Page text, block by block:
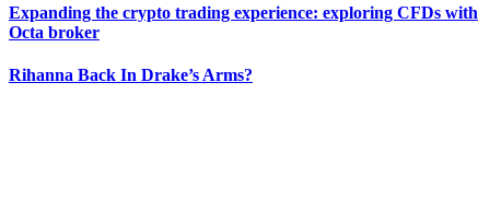
Expanding the crypto trading experience: exploring CFDs with
Octa broker
Rihanna Back In Drake’s Arms?